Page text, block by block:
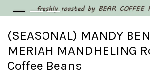
(SEASONAL) MANDY
MERIAH MANDHELING
Coffee Beans